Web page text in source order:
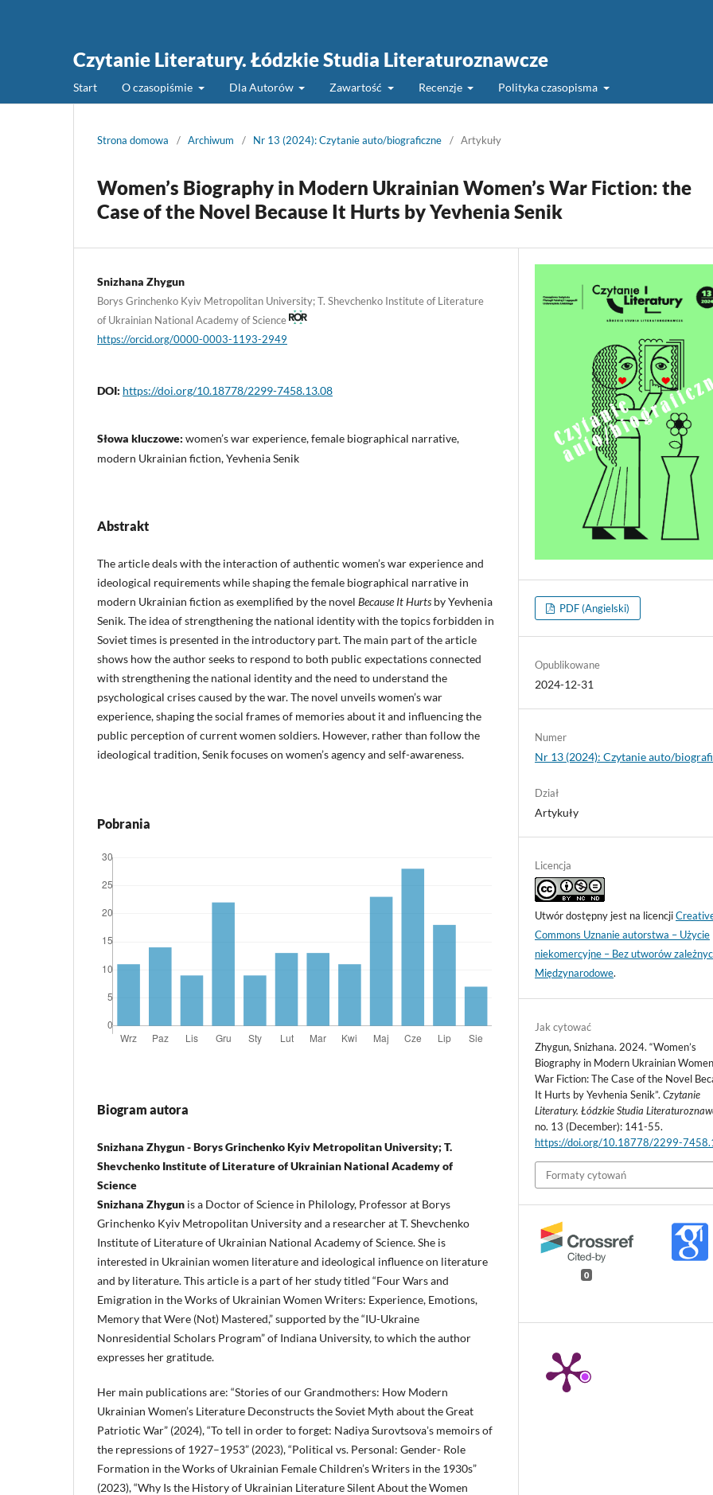
Czytanie Literatury. Łódzkie Studia Literaturoznawcze
Start O czasopiśmie Dla Autorów Zawartość Recenzje Polityka czasopisma
Strona domowa / Archiwum / Nr 13 (2024): Czytanie auto/biograficzne / Artykuły
Women’s Biography in Modern Ukrainian Women’s War Fiction: the
Case of the Novel Because It Hurts by Yevhenia Senik
Snizhana Zhygun
Borys Grinchenko Kyiv Metropolitan University; T. Shevchenko Institute of Literature
of Ukrainian National Academy of Science
https://orcid.org/0000-0003-1193-2949
DOI: https://doi.org/10.18778/2299-7458.13.08
Słowa kluczowe: women’s war experience, female biographical narrative,
modern Ukrainian fiction, Yevhenia Senik
Abstrakt
The article deals with the interaction of authentic women’s war experience and
ideological requirements while shaping the female biographical narrative in
modern Ukrainian fiction as exemplified by the novel Because It Hurts by Yevhenia
Senik. The idea of strengthening the national identity with the topics forbidden in
Soviet times is presented in the introductory part. The main part of the article
shows how the author seeks to respond to both public expectations connected
with strengthening the national identity and the need to understand the
psychological crises caused by the war. The novel unveils women’s war
experience, shaping the social frames of memories about it and influencing the
public perception of current women soldiers. However, rather than follow the
ideological tradition, Senik focuses on women’s agency and self-awareness.
Pobrania
Biogram autora
Snizhana Zhygun - Borys Grinchenko Kyiv Metropolitan University; T.
Shevchenko Institute of Literature of Ukrainian National Academy of
Science
Snizhana Zhygun is a Doctor of Science in Philology, Professor at Borys
Grinchenko Kyiv Metropolitan University and a researcher at T. Shevchenko
Institute of Literature of Ukrainian National Academy of Science. She is
interested in Ukrainian women literature and ideological influence on literature
and by literature. This article is a part of her study titled “Four Wars and
Emigration in the Works of Ukrainian Women Writers: Experience, Emotions,
Memory that Were (Not) Mastered,” supported by the “IU-Ukraine
Nonresidential Scholars Program” of Indiana University, to which the author
expresses her gratitude.
Her main publications are: “Stories of our Grandmothers: How Modern
Ukrainian Women’s Literature Deconstructs the Soviet Myth about the Great
Patriotic War” (2024), “To tell in order to forget: Nadiya Surovtsovaʼs memoirs of
the repressions of 1927–1953” (2023), “Political vs. Personal: Gender- Role
Formation in the Works of Ukrainian Female Children’s Writers in the 1930s”
(2023), “Why Is the History of Ukrainian Literature Silent About the Women
PDF (Angielski)
Opublikowane
2024-12-31
Numer
Nr 13 (2024): Czytanie auto/
Dział
Artykuły
Licencja
Utwór dostępny jest na licencji
Commons Uznanie autorstwa – Użycie
niekomercyjne – Bez utworów
Międzynarodowe.
Jak cytować
Zhygun, Snizhana. 2024. “Women’s
Biography in Modern Ukrainian
War Fiction: The Case of the Novel
It Hurts by Yevhenia Senik”.Czytanie
Literatury. Łódzkie Studia
no. 13 (December): 141-55.
https://doi.org/10.18778/2299-
Formaty cytowań
0